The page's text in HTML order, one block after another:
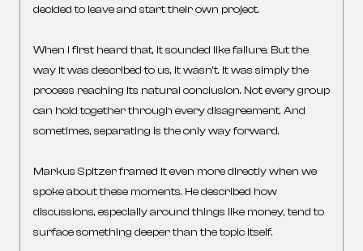
decided to leave and start their own project.
When I first heard that, it sounded like failure. But the
way it was described to us, it wasn’t. It was simply the
process reaching its natural conclusion. Not every group
can hold together through every disagreement. And
sometimes, separating is the only way forward.
Markus Spitzer framed it even more directly when we
spoke about these moments. He described how
discussions, especially around things like money, tend to
surface something deeper than the topic itself.